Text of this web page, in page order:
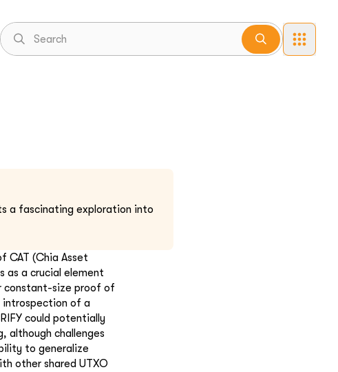
a fascinating exploration into
CAT (Chia Asset
as a crucial element
constant-size proof of
introspection of a
could potentially
although challenges
to generalize
other shared UTXO